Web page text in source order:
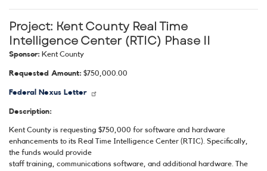
Project: Kent County Real Time
Intelligence Center (RTIC) Phase II
Sponsor: Kent County
Requested Amount: $750,000.00
Federal Nexus Letter
Description:
Kent County is requesting $750,000 for software and hardware
enhancements to its Real Time Intelligence Center (RTIC). Specifically,
the funds would provide
staff training, communications software, and additional hardware. The